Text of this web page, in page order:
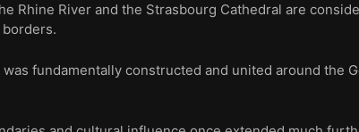
Rhine River and the Strasbourg Cathedral are
fundamentally constructed and united around the